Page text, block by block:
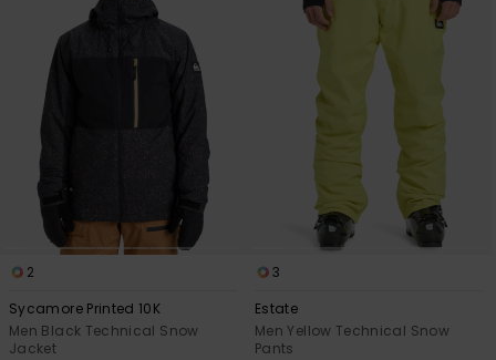
2
Sycamore Printed 10K
Men Black Technical Snow
Jacket
3
Estate
Men Yellow Technical Snow
Pants